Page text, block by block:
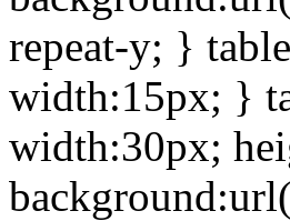
repeat-y; }
width:15px; }
width:30px;